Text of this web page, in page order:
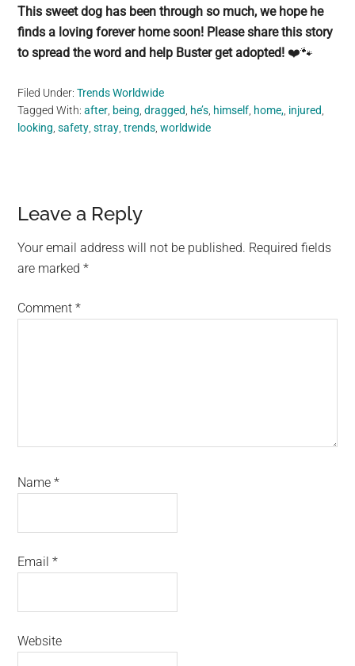
This sweet dog has been through so much, we hope he
finds a loving forever home soon! Please share this story
to spread the word and help Buster get adopted! ❤️🐾
Filed Under:Trends Worldwide
Tagged With:after, being,dragged, he’s, himself, home,, injured,
looking,safety,stray,trends,worldwide
Reader
Interactions
Leave a Reply
Your email address will not be published. Required fields
are marked*
Comment*
Name*
Email*
Website